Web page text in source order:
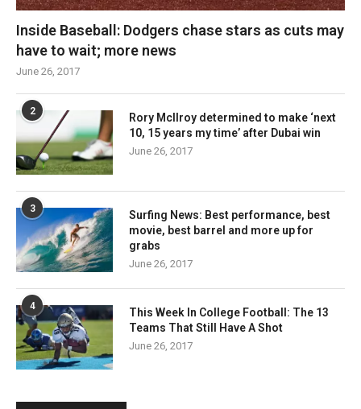
Inside Baseball: Dodgers chase stars as cuts may
have to wait; more news
June 26, 2017
2
Rory McIlroy determined to make ‘next
10, 15 years my time’ after Dubai win
June 26, 2017
3
Surfing News: Best performance, best
movie, best barrel and more up for
grabs
June 26, 2017
4
This Week In College Football: The 13
Teams That Still Have A Shot
June 26, 2017